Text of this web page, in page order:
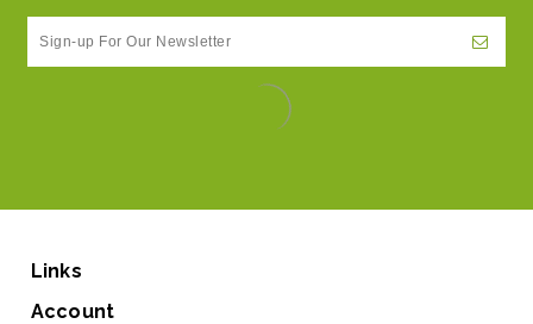
Links
Account